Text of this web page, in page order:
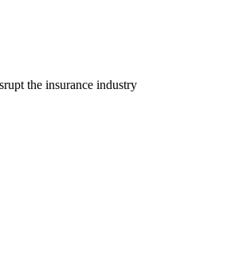
the insurance industry